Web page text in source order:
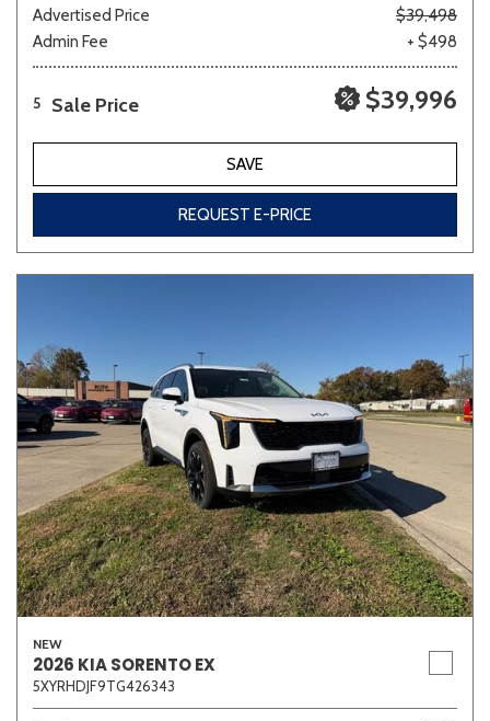
Gray Green Orange Red Silver
707 matching vehicles found!
VIEW MATCHES
Advertised Price
$39,498
Admin Fee
+ $498
5 Sale Price $39,996
SAVE
REQUEST E-PRICE
NEW
2026 KIA SORENTO EX
5XYRHDJF9TG426343